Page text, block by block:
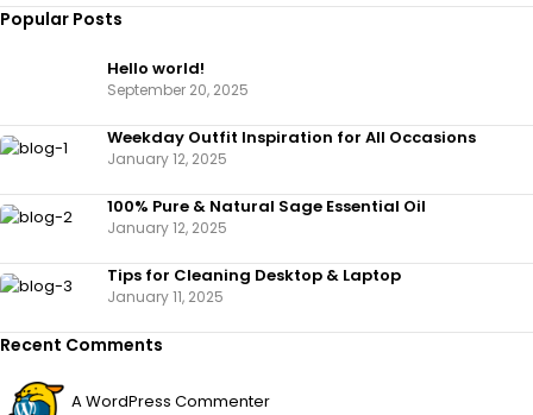
Popular Posts
Hello world!
September 20, 2025
Weekday Outfit Inspiration for All Occasions
January 12, 2025
100% Pure & Natural Sage Essential Oil
January 12, 2025
Tips for Cleaning Desktop & Laptop
January 11, 2025
Recent Comments
A WordPress Commenter